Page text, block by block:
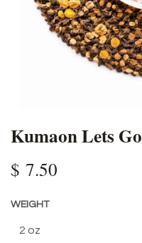
Kumaon Lets Go
$ 7.50
WEIGHT